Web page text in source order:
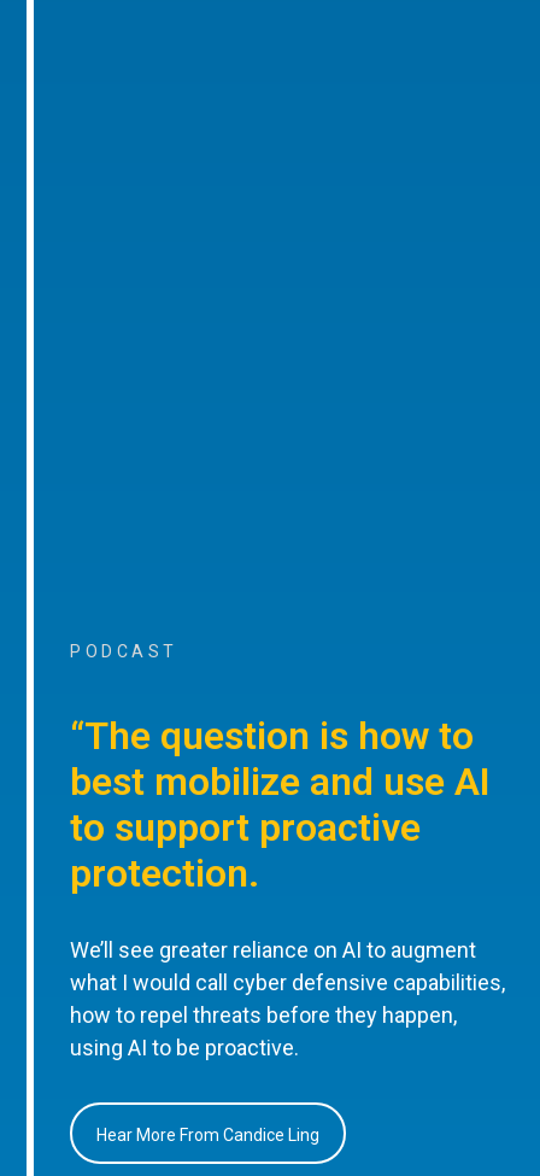
PODCAST
“The question is how to
best mobilize and use AI
to support proactive
protection.
We’ll see greater reliance on AI to augment
what I would call cyber defensive capabilities,
how to repel threats before they happen,
using AI to be proactive.
Hear More From Candice Ling